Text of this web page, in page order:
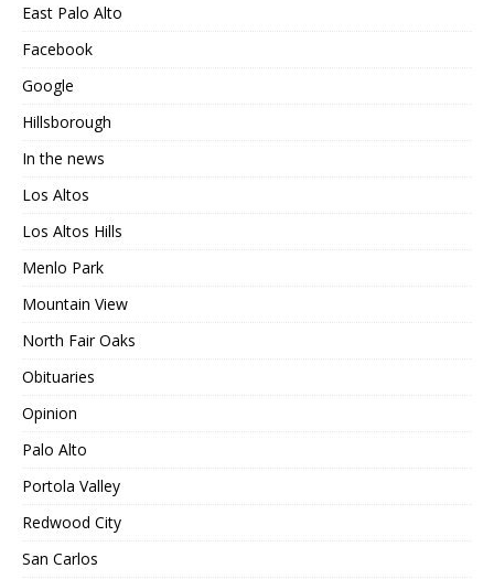
East Palo Alto
Facebook
Google
Hillsborough
In the news
Los Altos
Los Altos Hills
Menlo Park
Mountain View
North Fair Oaks
Obituaries
Opinion
Palo Alto
Portola Valley
Redwood City
San Carlos